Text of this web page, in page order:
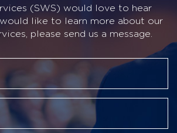
(SWS) would love to hear
like to learn more about our
please send us a message.